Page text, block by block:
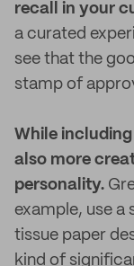
recall in your
a curated
see that the
stamp of
While
also more
personality.
example, use a
tissue paper
kind of